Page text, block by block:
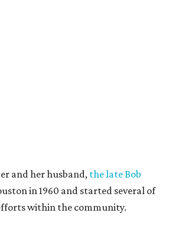
and her husband, the late Bob
in 1960 and started several of
within the community.